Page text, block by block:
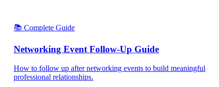
📚 Complete Guide
Networking Event Follow-Up Guide
How to follow up after networking events to build meaningful
professional relationships.